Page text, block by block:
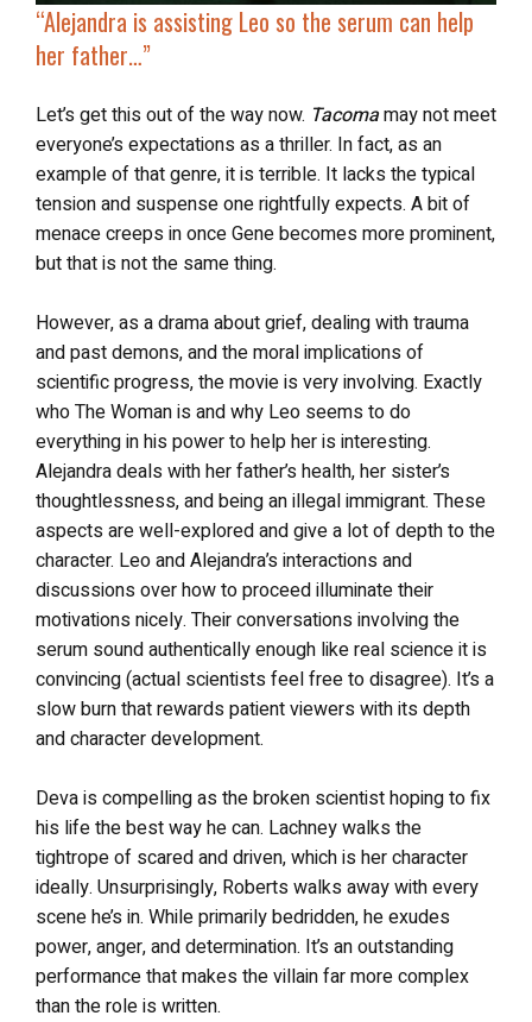
“Alejandra is assisting Leo so the serum can help
her father…”
Let’s get this out of the way now. Tacomamay not meet
everyone’s expectations as a thriller. In fact, as an
example of that genre, it is terrible. It lacks the typical
tension and suspense one rightfully expects. A bit of
menace creeps in once Gene becomes more prominent,
but that is not the same thing.
However, as a drama about grief, dealing with trauma
and past demons, and the moral implications of
scientific progress, the movie is very involving. Exactly
who The Woman is and why Leo seems to do
everything in his power to help her is interesting.
Alejandra deals with her father’s health, her sister’s
thoughtlessness, and being an illegal immigrant. These
aspects are well-explored and give a lot of depth to the
character. Leo and Alejandra’s interactions and
discussions over how to proceed illuminate their
motivations nicely. Their conversations involving the
serum sound authentically enough like real science it is
convincing (actual scientists feel free to disagree). It’s a
slow burn that rewards patient viewers with its depth
and character development.
Deva is compelling as the broken scientist hoping to fix
his life the best way he can. Lachney walks the
tightrope of scared and driven, which is her character
ideally. Unsurprisingly, Roberts walks away with every
scene he’s in. While primarily bedridden, he exudes
power, anger, and determination. It’s an outstanding
performance that makes the villain far more complex
than the role is written.